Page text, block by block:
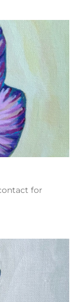
for